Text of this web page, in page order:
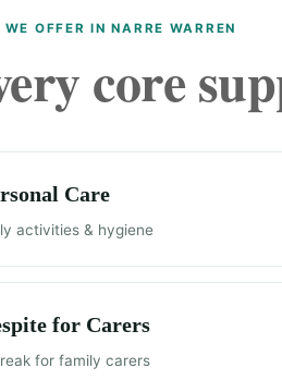
OFFER IN NARRE WARREN
core
Care
activities & hygiene
for Carers
for family carers